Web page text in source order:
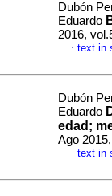
Dubón
Eduardo
2016,
· text in
Dubón
Eduardo
edad;
Ago
· text in